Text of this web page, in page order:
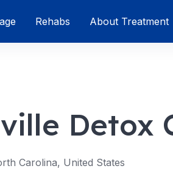
Rehabs About Treatment
Detox
Carolina, United States